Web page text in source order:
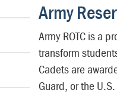
Army
Army ROTC is a
transform
Cadets are
Guard, or the